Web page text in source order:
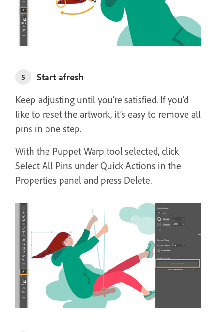
5
Start afresh
Keep adjusting until you’re satisfied. If you’d
like to reset the artwork, it’s easy to remove all
pins in one step.
With the Puppet Warp tool selected, click
Select All Pins under Quick Actions in the
Properties panel and press Delete.